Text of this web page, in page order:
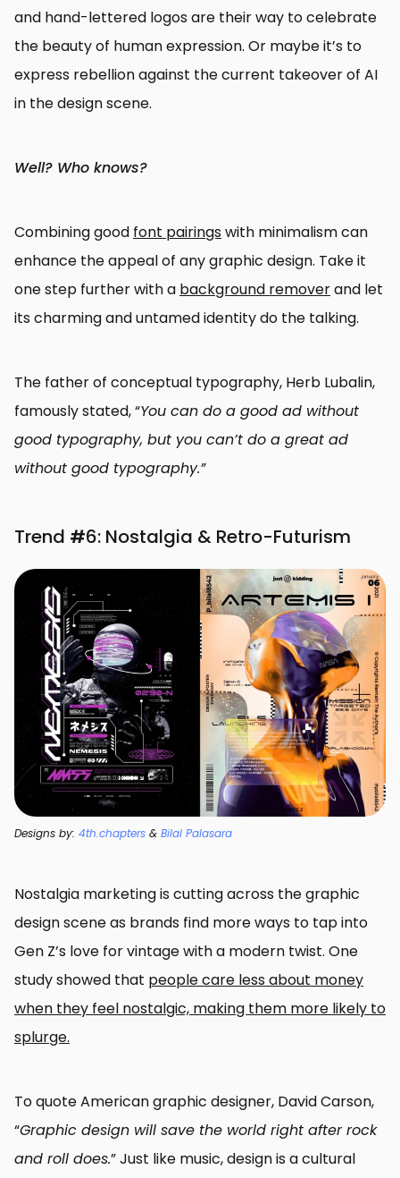
and hand-lettered logos are their way to celebrate
the beauty of human expression. Or maybe it’s to
express rebellion against the current takeover of AI
in the design scene.
Well? Who knows?
Combining good font pairingswith minimalism can
enhance the appeal of any graphic design. Take it
one step further with a background removerand let
its charming and untamed identity do the talking.
The father of conceptual typography, Herb Lubalin,
famously stated, “You can do a good ad without
good typography, but you can’t do a great ad
without good typography.”
Trend #6: Nostalgia & Retro-Futurism
Designs by: 4th.chapters & Bilal Palasara
Nostalgia marketing is cutting across the graphic
design scene as brands find more ways to tap into
Gen Z’s love for vintage with a modern twist. One
study showed that people care less about money
when they feel nostalgic, making them more likely to
splurge.
To quote American graphic designer, David Carson,
“Graphic design will save the world right after rock
and roll does.” Just like music, design is a cultural